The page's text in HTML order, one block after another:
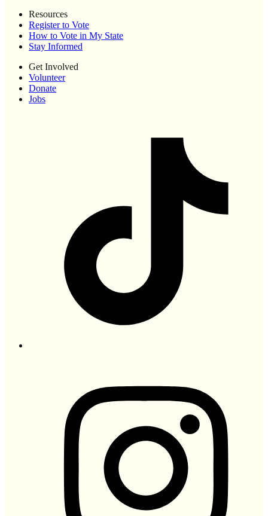
Resources
Register to Vote
How to Vote in My State
Stay Informed
Get Involved
Volunteer
Donate
Jobs